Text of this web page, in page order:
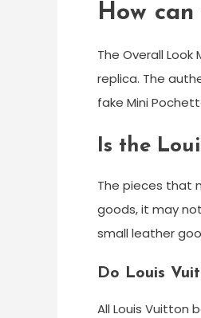
How
The Overall
replica. The
fake Mini
Is the
The pieces that
goods, it may
small leather
Do Louis
All Louis Vuitton